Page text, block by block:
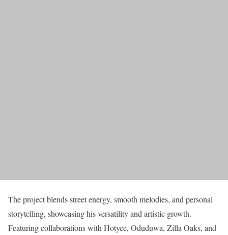
The project blends street energy, smooth melodies, and personal
storytelling, showcasing his versatility and artistic growth.
Featuring collaborations with Hotyce, Oduduwa, Zilla Oaks, and